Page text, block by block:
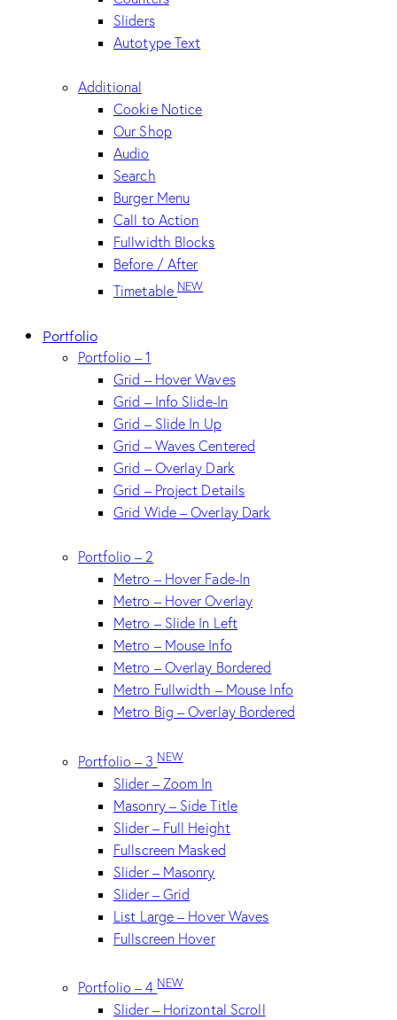
Sliders
Autotype Text
Additional
Cookie Notice
Our Shop
Audio
Search
Burger Menu
Call to Action
Fullwidth Blocks
Before / After
Timetable NEW
Portfolio
Portfolio – 1
Grid – Hover Waves
Grid – Info Slide-In
Grid – Slide In Up
Grid – Waves Centered
Grid – Overlay Dark
Grid – Project Details
Grid Wide – Overlay Dark
Portfolio – 2
Metro – Hover Fade-In
Metro – Hover Overlay
Metro – Slide In Left
Metro – Mouse Info
Metro – Overlay Bordered
Metro Fullwidth – Mouse Info
Metro Big – Overlay Bordered
Portfolio – 3NEW
Slider – Zoom In
Masonry – Side Title
Slider – Full Height
Fullscreen Masked
Slider – Masonry
Slider – Grid
List Large – Hover Waves
Fullscreen Hover
Portfolio – 4NEW
Slider – Horizontal Scroll